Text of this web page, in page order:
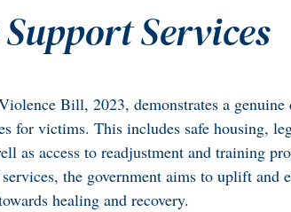
Services
Bill, 2023, demonstrates a
for victims. This includes safe housing,
as access to readjustment and training
the government aims to uplift and
healing and recovery.